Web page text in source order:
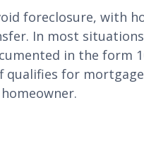
foreclosure, with
In most
in the form
qualifies for